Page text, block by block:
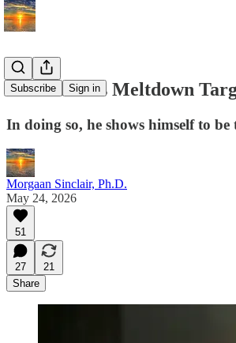
Subscribe Sign in
Elon Musk's Meltdown
In doing so, he shows himself to
Morgaan Sinclair, Ph.D.
May 24, 2026
51
27
21
Share